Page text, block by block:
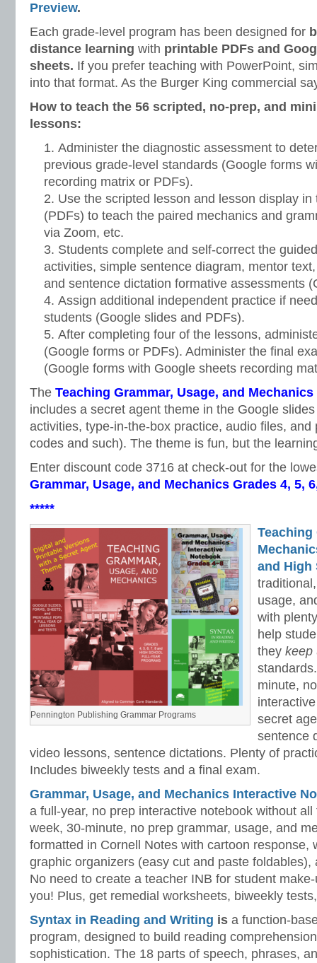
Preview.
Each grade-level program has been designed for
distance learning with printable PDFs and
sheets. If you prefer teaching with PowerPoint,
into that format. As the Burger King commercial
How to teach the 56 scripted, no-prep, and
lessons:
Administer the diagnostic assessment to
previous grade-level standards (Google forms
recording matrix or PDFs).
Use the scripted lesson and lesson display in
(PDFs) to teach the paired mechanics and
via Zoom, etc.
Students complete and self-correct the
activities, simple sentence diagram, mentor
and sentence dictation formative assessments
Assign additional independent practice if
students (Google slides and PDFs).
After completing four of the lessons,
(Google forms or PDFs). Administer the final
(Google forms with Google sheets recording
The Teaching Grammar, Usage, and
includes a secret agent theme in the Google
activities, type-in-the-box practice, audio files, and
codes and such). The theme is fun, but the
Enter discount code 3716 at check-out for the
Grammar, Usage, and Mechanics Grades 4, 5,
*****
Pennington Publishing Grammar Programs
Teaching
and High
usage,
with
help
they
minute,
secret
sentence
video lessons, sentence dictations. Plenty of
Includes biweekly tests and a final exam.
Grammar, Usage, and Mechanics Interactive
a full-year, no prep interactive notebook without
week, 30-minute, no prep grammar, usage, and
formatted in Cornell Notes with cartoon response,
graphic organizers (easy cut and paste
No need to create a teacher INB for student
you! Plus, get remedial worksheets, biweekly
Syntax in Reading and Writing is a function-
program, designed to build reading
sophistication. The 18 parts of speech, phrases,